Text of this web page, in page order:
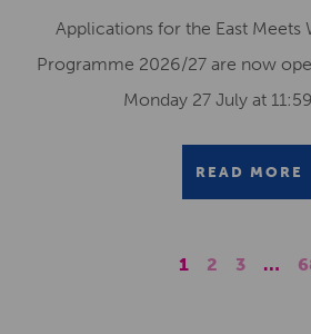
Applications for the East Meets
Programme 2026/27 are now
Monday 27 July at
READ MORE
1 2 3 …